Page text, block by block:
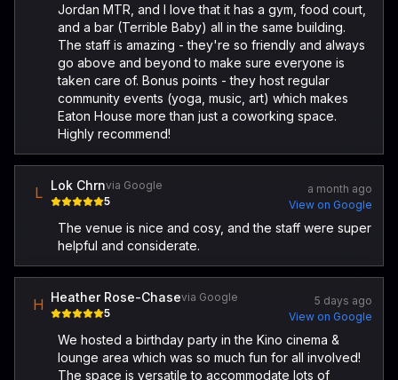
Jordan MTR, and I love that it has a gym, food court,
and a bar (Terrible Baby) all in the same building.
The staff is amazing - they're so friendly and always
go above and beyond to make sure everyone is
taken care of. Bonus points - they host regular
community events (yoga, music, art) which makes
Eaton House more than just a coworking space.
Highly recommend!
L Lok Chrnvia Google
5
a month ago
View on Google
The venue is nice and cosy, and the staff were super
helpful and considerate.
H Heather Rose-Chasevia Google
5
5 days ago
View on Google
We hosted a birthday party in the Kino cinema &
lounge area which was so much fun for all involved!
The space is versatile to accommodate lots of